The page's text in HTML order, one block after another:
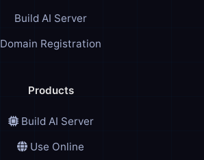
Build AI Server
Domain Registration
Products
Build AI Server
Use Online